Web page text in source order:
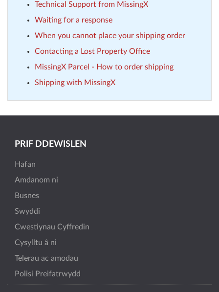
Technical Support from MissingX
Waiting for a response
When you cannot place your shipping order
Contacting a Lost Property Office
MissingX Parcel - How to order shipping
Shipping with MissingX
PRIF DDEWISLEN
Hafan
Amdanom ni
Busnes
Swyddi
Cwestiynau Cyffredin
Cysylltu â ni
Telerau ac amodau
Polisi Preifatrwydd